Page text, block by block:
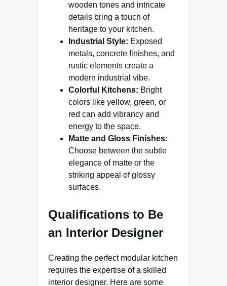
wooden tones and intricate
details bring a touch of
heritage to your kitchen.
Industrial Style: Exposed
metals, concrete finishes, and
rustic elements create a
modern industrial vibe.
Colorful Kitchens: Bright
colors like yellow, green, or
red can add vibrancy and
energy to the space.
Matte and Gloss Finishes:
Choose between the subtle
elegance of matte or the
striking appeal of glossy
surfaces.
Qualifications to Be
an Interior Designer
Creating the perfect modular kitchen
requires the expertise of a skilled
interior designer. Here are some